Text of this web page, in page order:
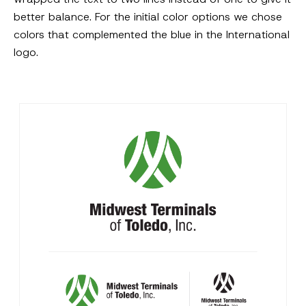
better balance. For the initial color options we chose
colors that complemented the blue in the International
logo.